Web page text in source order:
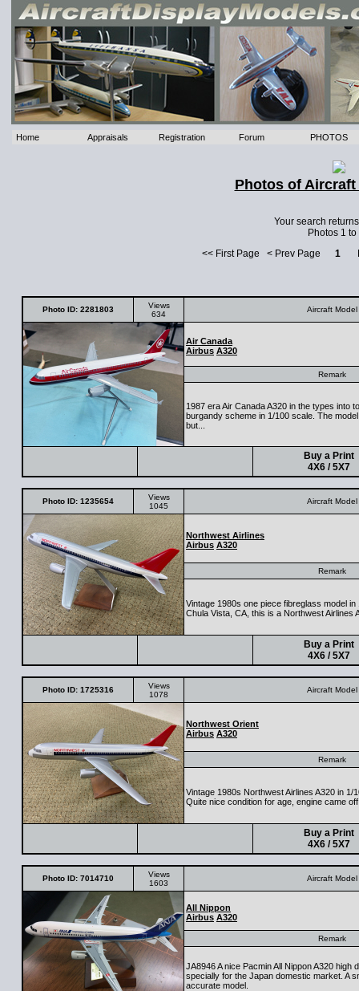
Home Appraisals Registration Forum PHOTOS
Photos of Aircraft
Your search
Photos 1 to
<< First Page < Prev Page 1
Photo ID: 2281803
Views
634
Aircraft Model
Air Canada
Airbus A320
Remark
1987 era Air Canada A320 in the types into
burgandy scheme in 1/100 scale. The
but...
Buy a Print
4X6 / 5X7
Photo ID: 1235654
Views
1045
Aircraft Model
Northwest Airlines
Airbus A320
Remark
Vintage 1980s one piece fibreglass model
Chula Vista, CA, this is a Northwest Airlines
Buy a Print
4X6 / 5X7
Photo ID: 1725316
Views
1078
Aircraft Model
Northwest Orient
Airbus A320
Remark
Vintage 1980s Northwest Airlines A320 in
Quite nice condition for age, engine came
Buy a Print
4X6 / 5X7
Photo ID: 7014710
Views
1603
Aircraft Model
All Nippon
Airbus A320
Remark
JA8946 A nice Pacmin All Nippon A320 high
specially for the Japan domestic market. A
accurate model.